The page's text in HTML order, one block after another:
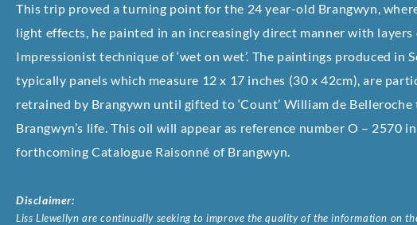
This trip proved a turning point for the 24 year-old Brangwyn,
light effects, he painted in an increasingly direct manner with
Impressionist technique of ‘wet on wet’. The paintings produced in
typically panels which measure 12 x 17 inches (30 x 42cm), are
retrained by Brangywn until gifted to ‘Count’ William de
Brangwyn’s life. This oil will appear as reference number O – 2570
forthcoming Catalogue Raisonné of Brangwyn.
Disclaimer:
Liss Llewellyn are continually seeking to improve the quality of the information on